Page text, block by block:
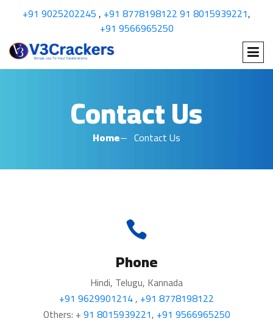
+91 9025202245, +91 877819812291 8015939221,
+91 9566965250
Contact Us
Home Contact Us
Phone
Hindi, Telugu, Kannada
+91 9629901214, +91 8778198122
Others: +91 8015939221, +91 9566965250